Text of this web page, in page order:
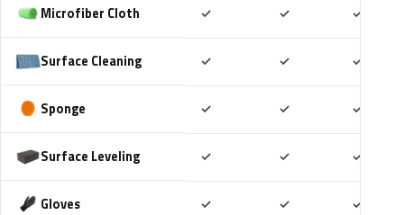
Microfiber Cloth ✓ ✓ ✓
Surface Cleaning ✓ ✓ ✓
Sponge ✓ ✓ ✓
Surface Leveling ✓ ✓ ✓
Gloves ✓ ✓ ✓